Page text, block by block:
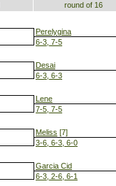
round of 16
Perelygina
6-3, 7-5
Desai
6-3, 6-3
Lene
7-5, 7-5
Meliss [7]
3-6, 6-3, 6-0
Garcia Cid
6-3, 2-6, 6-1